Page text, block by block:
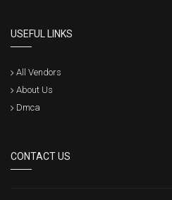
USEFUL LINKS
All Vendors
About Us
Dmca
CONTACT US